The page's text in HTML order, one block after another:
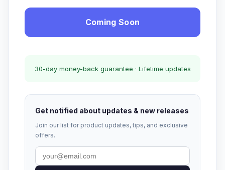
Coming Soon
30-day money-back guarantee · Lifetime updates
Get notified about updates & new releases
Join our list for product updates, tips, and exclusive
offers.